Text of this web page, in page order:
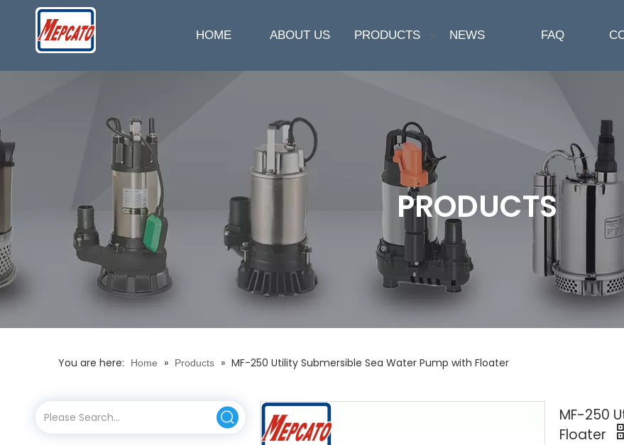
HOME ABOUT US PRODUCTS NEWS FAQ
PRODUCTS
You are here: Home » Products » MF-250 Utility Submersible Sea Water Pump with Floater
MF-250
Floater